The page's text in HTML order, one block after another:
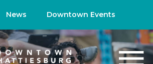
News Downtown Events